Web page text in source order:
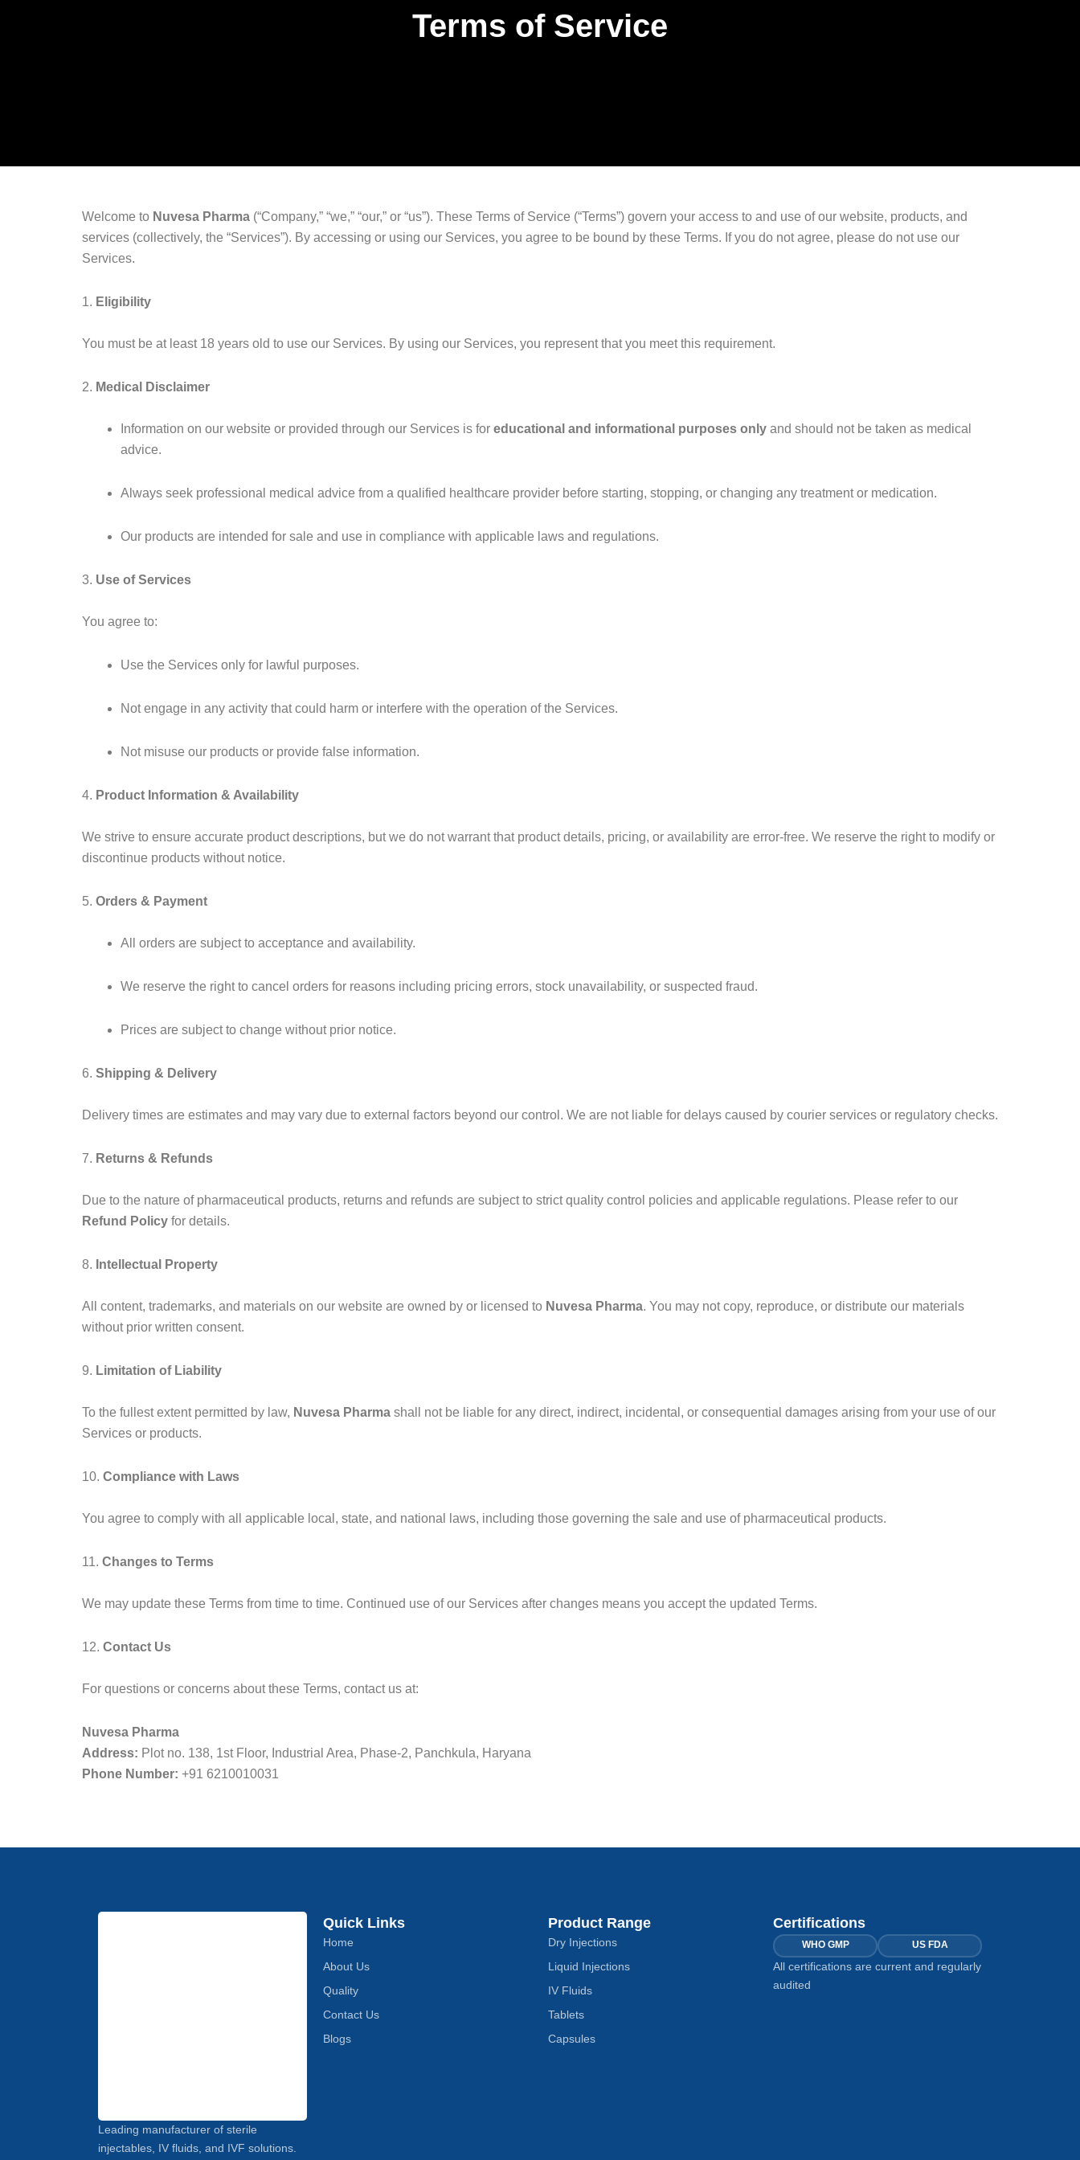
Terms of Service
Welcome to Nuvesa Pharma (“Company,” “we,” “our,” or “us”). These Terms of Service (“Terms”) govern your access to and use of our website, products, and
services (collectively, the “Services”). By accessing or using our Services, you agree to be bound by these Terms. If you do not agree, please do not use our
Services.
1. Eligibility
You must be at least 18 years old to use our Services. By using our Services, you represent that you meet this requirement.
2. Medical Disclaimer
Information on our website or provided through our Services is for educational and informational purposes only and should not be taken as medical
advice.
Always seek professional medical advice from a qualified healthcare provider before starting, stopping, or changing any treatment or medication.
Our products are intended for sale and use in compliance with applicable laws and regulations.
3. Use of Services
You agree to:
Use the Services only for lawful purposes.
Not engage in any activity that could harm or interfere with the operation of the Services.
Not misuse our products or provide false information.
4. Product Information & Availability
We strive to ensure accurate product descriptions, but we do not warrant that product details, pricing, or availability are error-free. We reserve the right to modify or
discontinue products without notice.
5. Orders & Payment
All orders are subject to acceptance and availability.
We reserve the right to cancel orders for reasons including pricing errors, stock unavailability, or suspected fraud.
Prices are subject to change without prior notice.
6. Shipping & Delivery
Delivery times are estimates and may vary due to external factors beyond our control. We are not liable for delays caused by courier services or regulatory checks.
7. Returns & Refunds
Due to the nature of pharmaceutical products, returns and refunds are subject to strict quality control policies and applicable regulations. Please refer to our
Refund Policy for details.
8. Intellectual Property
All content, trademarks, and materials on our website are owned by or licensed to Nuvesa Pharma. You may not copy, reproduce, or distribute our materials
without prior written consent.
9. Limitation of Liability
To the fullest extent permitted by law, Nuvesa Pharma shall not be liable for any direct, indirect, incidental, or consequential damages arising from your use of our
Services or products.
10. Compliance with Laws
You agree to comply with all applicable local, state, and national laws, including those governing the sale and use of pharmaceutical products.
11. Changes to Terms
We may update these Terms from time to time. Continued use of our Services after changes means you accept the updated Terms.
12. Contact Us
For questions or concerns about these Terms, contact us at:
Nuvesa Pharma
Address: Plot no. 138, 1st Floor, Industrial Area, Phase-2, Panchkula, Haryana
Phone Number: +91 6210010031
Leading manufacturer of sterile
injectables, IV fluids, and IVF solutions.
Quick Links
Home
About Us
Quality
Contact Us
Blogs
Product Range
Dry Injections
Liquid Injections
IV Fluids
Tablets
Capsules
Certifications
WHO GMP US FDA
All certifications are current and regularly
audited